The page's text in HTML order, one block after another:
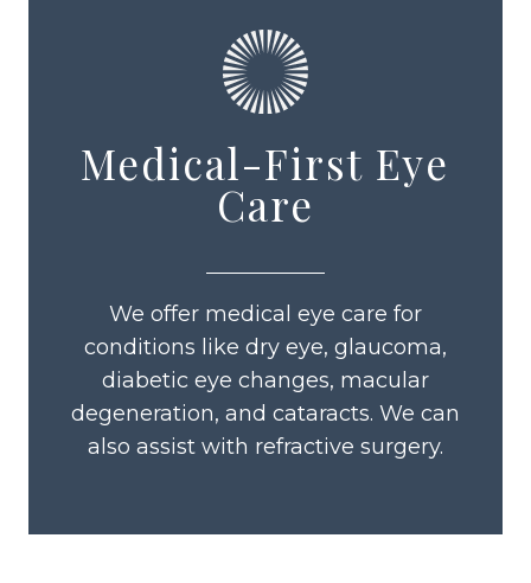
Medical-First Eye
Care
We offer medical eye care for
conditions like dry eye, glaucoma,
diabetic eye changes, macular
degeneration, and cataracts. We can
also assist with refractive surgery.